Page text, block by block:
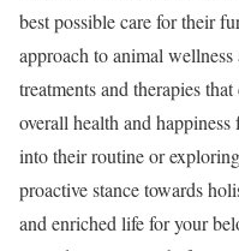
best possible care for their
approach to animal
treatments and therapies
overall health and
into their routine or
proactive stance towards
and enriched life for your